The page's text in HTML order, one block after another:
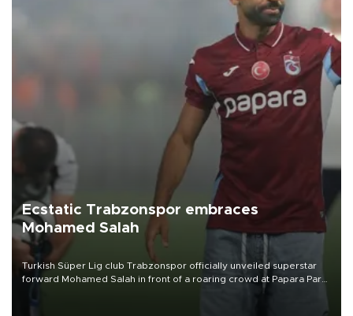
Ecstatic Trabzonspor embraces
Mohamed Salah
Turkish Süper Lig club Trabzonspor officially unveiled superstar
forward Mohamed Salah in front of a roaring crowd at Papara Park